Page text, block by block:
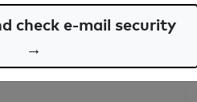
check e-mail security
→